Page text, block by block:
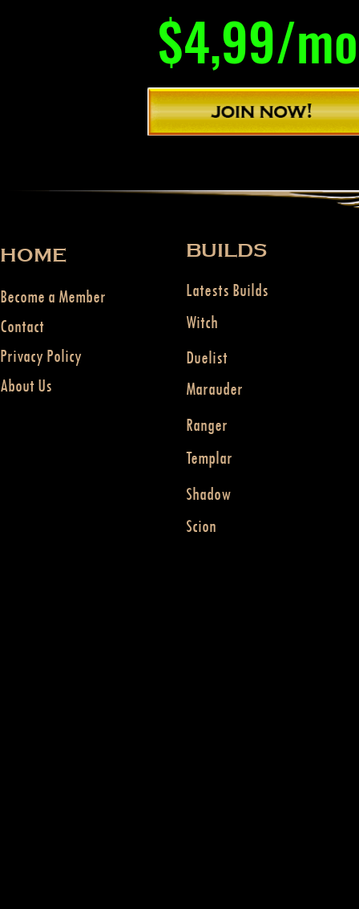
$4,99/
HOME
Become a Member
Contact
Privacy Policy
About Us
BUILDS
Latests Builds
Witch
Duelist
Marauder
Ranger
Templar
Shadow
Scion